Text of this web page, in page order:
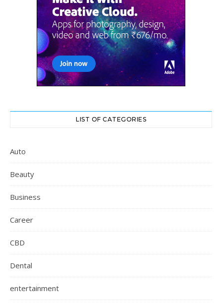
LIST OF CATEGORIES
Auto
Beauty
Business
Career
CBD
Dental
entertainment